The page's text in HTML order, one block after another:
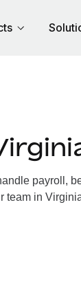
payroll,
team in